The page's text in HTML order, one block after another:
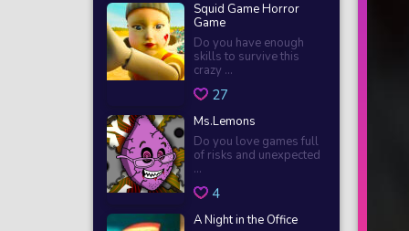
Squid Game Horror
Game
Do you have enough
skills to survive this
crazy ...
27
Ms.Lemons
Do you love games full
of risks and unexpected
...
4
A Night in the Office